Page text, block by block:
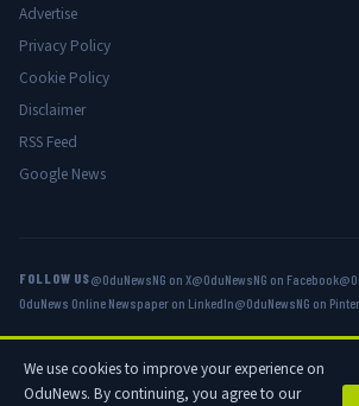
Advertise
Privacy Policy
Cookie Policy
Disclaimer
RSS Feed
Google News
FOLLOW US@OduNewsNG on X@OduNewsNG on Facebook
OduNews Online Newspaper on LinkedIn@OduNewsNG on
© 2026 OduNews.com — Owned by OduNews Media
reserved.
We use cookies to improve your experience on
OduNews. By continuing, you agree to our